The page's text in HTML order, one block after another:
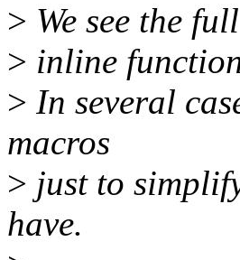
> We see the
> inline
> In several
macros
> just to
have.